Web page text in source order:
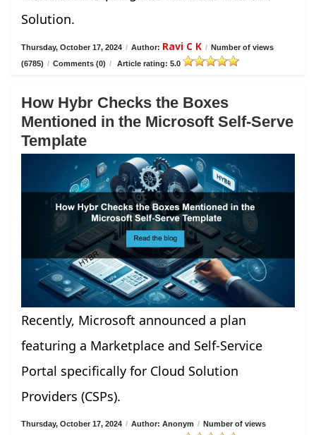
Solution.
Thursday, October 17, 2024 / Author: Ravi C K / Number of views
(6785) / Comments (0) / Article rating: 5.0
How Hybr Checks the Boxes
Mentioned in the Microsoft Self-Serve
Template
Recently, Microsoft announced a plan
featuring a Marketplace and Self-Service
Portal specifically for Cloud Solution
Providers (CSPs).
Thursday, October 17, 2024 / Author: Anonym / Number of views